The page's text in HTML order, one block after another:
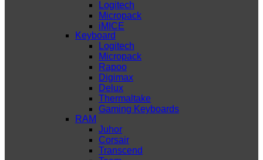
Logitech
Micropack
iMICE
Keyboard
Logitech
Micropack
Rapoo
Digimax
Delux
Thermaltake
Gaming Keyboards
RAM
Juhor
Corsair
Transcend